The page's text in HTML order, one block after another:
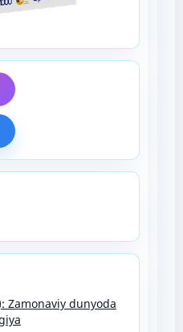
Zamonaviy dunyoda